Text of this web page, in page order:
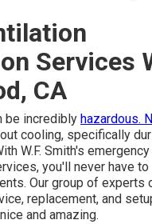
Services
CA
be incredibly hazardous.
cooling, specifically
W.F. Smith's
you'll never have to
Our group of experts
replacement, and
and amazing.